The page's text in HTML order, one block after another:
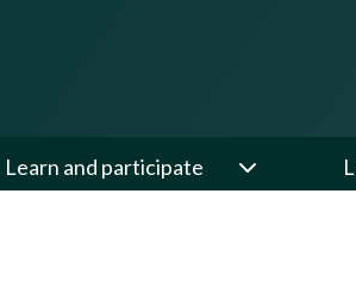
Learn and participate